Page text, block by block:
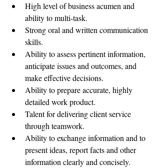
High level of business acumen and
ability to multi-task.
Strong oral and written communication
skills.
Ability to assess pertinent information,
anticipate issues and outcomes, and
make effective decisions.
Ability to prepare accurate, highly
detailed work product.
Talent for delivering client service
through teamwork.
Ability to exchange information and to
present ideas, report facts and other
information clearly and concisely.